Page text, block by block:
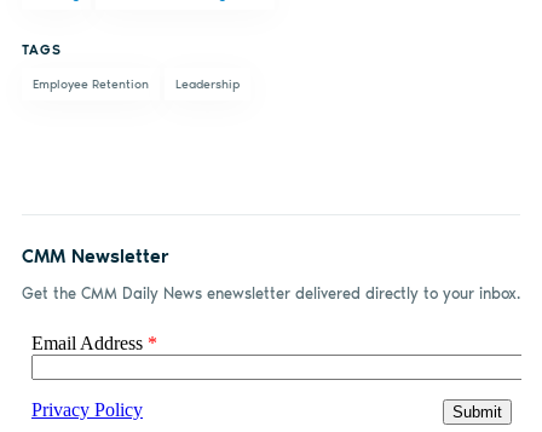
TAGS
Employee Retention Leadership
CMM Newsletter
Get the CMM Daily News enewsletter delivered directly to your inbox.